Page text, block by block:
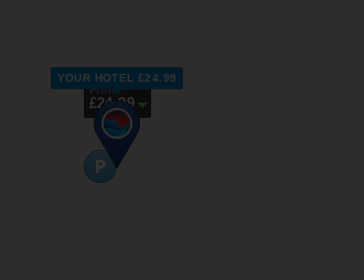
From
£24.99
YOUR HOTEL £24.99